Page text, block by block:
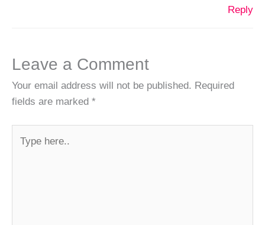
Reply
Leave a Comment
Your email address will not be published. Required
fields are marked *
here..